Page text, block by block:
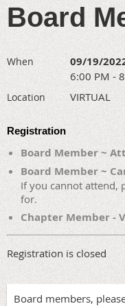
Board
When 09/19/
6:00 PM -
Location VIRTUAL
Registration
Board Member ~
Board Member ~
If you cannot attend,
for.
Chapter Member -
Registration is closed
Board members,